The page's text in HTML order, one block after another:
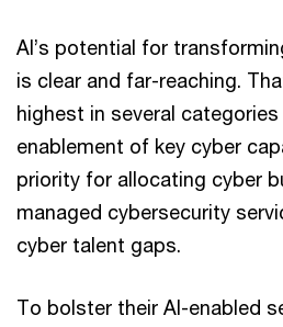
AI’s potential for
is clear and far-reaching.
highest in several categories
enablement of key cyber
priority for allocating cyber
managed cybersecurity
cyber talent gaps.
To bolster their AI-enabled